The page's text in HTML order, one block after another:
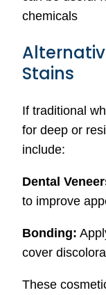
chemicals
Stains
If traditional
for deep or
include:
Dental
to improve
Bonding:
cover
These